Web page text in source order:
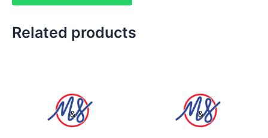
Related products